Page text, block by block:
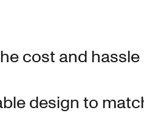
cost and
design to